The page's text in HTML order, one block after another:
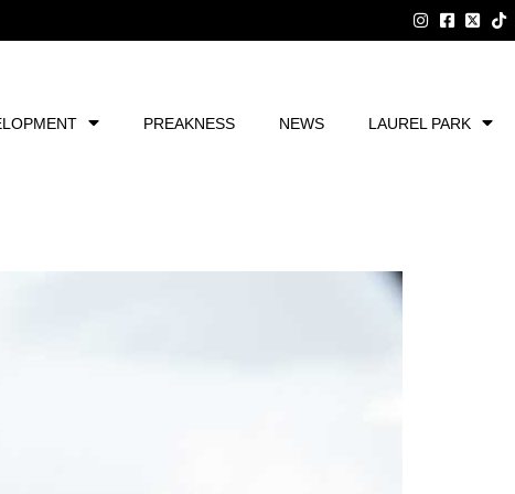
PREAKNESS NEWS LAUREL PARK